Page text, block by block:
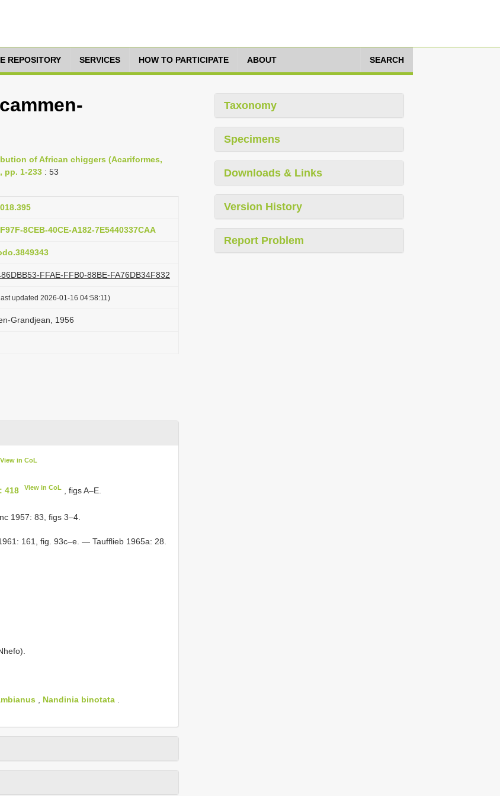
REPOSITORY SERVICES HOW TO PARTICIPATE ABOUT SEARCH
of African chiggers (Acariformes,
pp. 1-233 : 53
8CEB-40CE-A182-7E5440337CAA
FFAE-FFB0-88BE-FA76DB34F832
updated 2026-01-16 04:58:11)
Grandjean, 1956
View in CoL
418 View in CoL , figs A–E.
1957: 83, figs 3–4.
161, fig. 93c–e. — Taufflieb 1965a: 28.
Nandinia binotata
Taxonomy
Specimens
Downloads & Links
Version History
Report Problem